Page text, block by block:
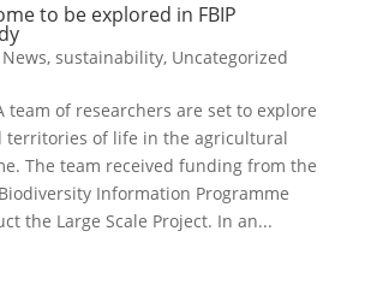
to be explored in FBIP
News, sustainability, Uncategorized
team of researchers are set to explore
territories of life in the agricultural
The team received funding from the
Information Programme
the Large Scale Project. In an...